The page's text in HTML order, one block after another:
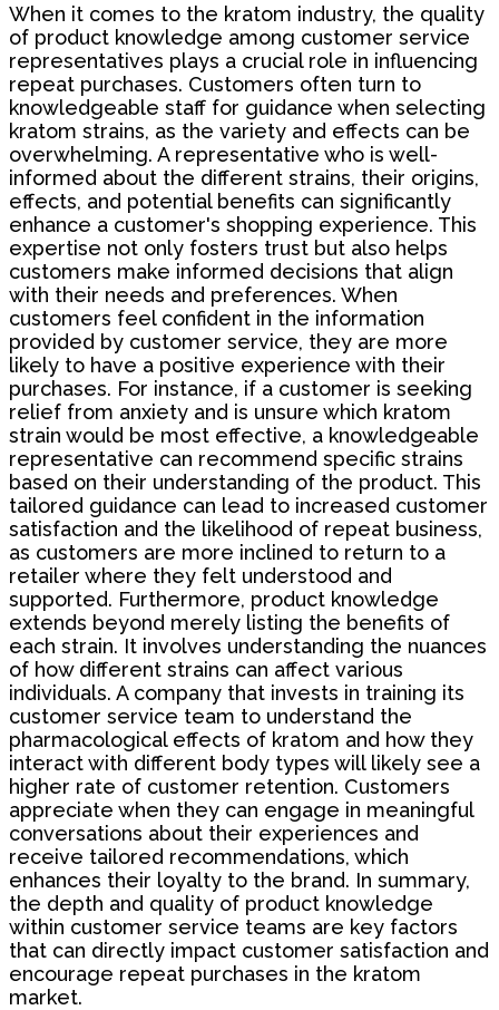
When it comes to the kratom industry, the quality
of product knowledge among customer service
representatives plays a crucial role in influencing
repeat purchases. Customers often turn to
knowledgeable staff for guidance when selecting
kratom strains, as the variety and effects can be
overwhelming. A representative who is well-
informed about the different strains, their origins,
effects, and potential benefits can significantly
enhance a customer's shopping experience. This
expertise not only fosters trust but also helps
customers make informed decisions that align
with their needs and preferences. When
customers feel confident in the information
provided by customer service, they are more
likely to have a positive experience with their
purchases. For instance, if a customer is seeking
relief from anxiety and is unsure which kratom
strain would be most effective, a knowledgeable
representative can recommend specific strains
based on their understanding of the product. This
tailored guidance can lead to increased customer
satisfaction and the likelihood of repeat business,
as customers are more inclined to return to a
retailer where they felt understood and
supported. Furthermore, product knowledge
extends beyond merely listing the benefits of
each strain. It involves understanding the nuances
of how different strains can affect various
individuals. A company that invests in training its
customer service team to understand the
pharmacological effects of kratom and how they
interact with different body types will likely see a
higher rate of customer retention. Customers
appreciate when they can engage in meaningful
conversations about their experiences and
receive tailored recommendations, which
enhances their loyalty to the brand. In summary,
the depth and quality of product knowledge
within customer service teams are key factors
that can directly impact customer satisfaction and
encourage repeat purchases in the kratom
market.